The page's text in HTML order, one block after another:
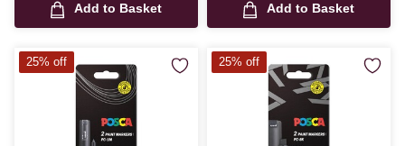
Add to Basket Add to Basket
25% off 25% off